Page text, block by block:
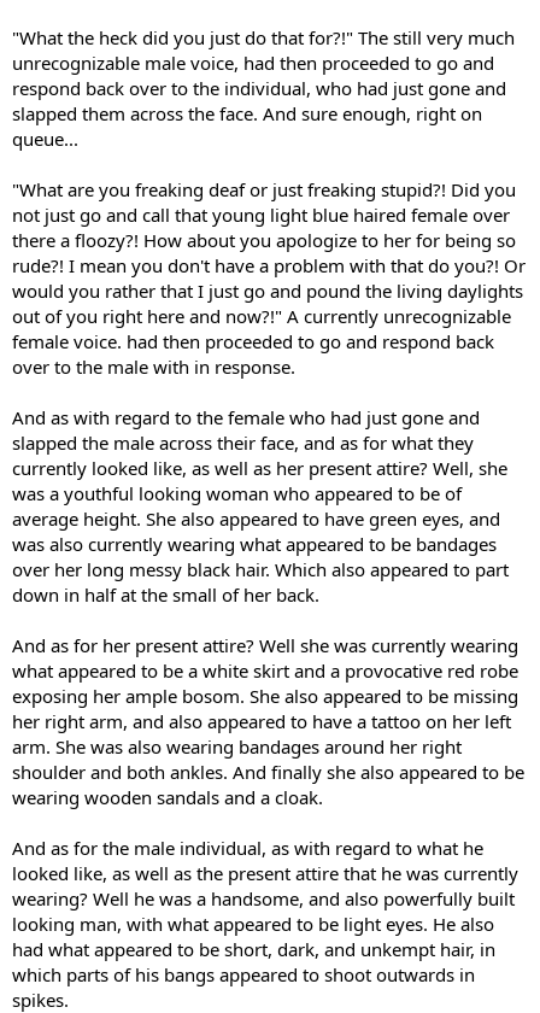
"What the heck did you just do that for?!" The still very much
unrecognizable male voice, had then proceeded to go and
respond back over to the individual, who had just gone and
slapped them across the face. And sure enough, right on
queue...
"What are you freaking deaf or just freaking stupid?! Did you
not just go and call that young light blue haired female over
there a floozy?! How about you apologize to her for being so
rude?! I mean you don't have a problem with that do you?! Or
would you rather that I just go and pound the living daylights
out of you right here and now?!" A currently unrecognizable
female voice. had then proceeded to go and respond back
over to the male with in response.
And as with regard to the female who had just gone and
slapped the male across their face, and as for what they
currently looked like, as well as her present attire? Well, she
was a youthful looking woman who appeared to be of
average height. She also appeared to have green eyes, and
was also currently wearing what appeared to be bandages
over her long messy black hair. Which also appeared to part
down in half at the small of her back.
And as for her present attire? Well she was currently wearing
what appeared to be a white skirt and a provocative red robe
exposing her ample bosom. She also appeared to be missing
her right arm, and also appeared to have a tattoo on her left
arm. She was also wearing bandages around her right
shoulder and both ankles. And finally she also appeared to be
wearing wooden sandals and a cloak.
And as for the male individual, as with regard to what he
looked like, as well as the present attire that he was currently
wearing? Well he was a handsome, and also powerfully built
looking man, with what appeared to be light eyes. He also
had what appeared to be short, dark, and unkempt hair, in
which parts of his bangs appeared to shoot outwards in
spikes.